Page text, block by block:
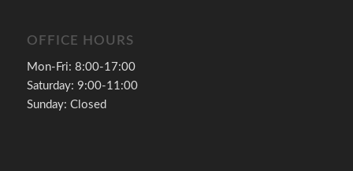
OFFICE HOURS
Mon-Fri: 8:00-17:00
Saturday: 9:00-11:00
Sunday: Closed